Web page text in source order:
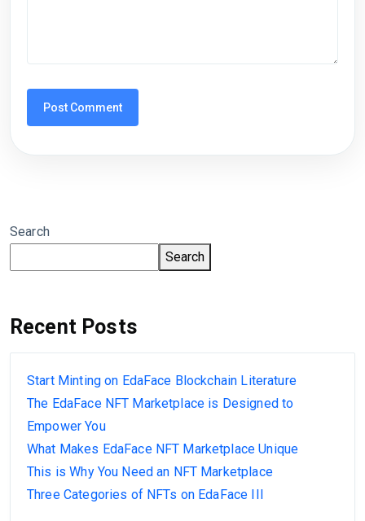
Search
Search
Recent Posts
Start Minting on EdaFace Blockchain Literature
The EdaFace NFT Marketplace is Designed to
Empower You
What Makes EdaFace NFT Marketplace Unique
This is Why You Need an NFT Marketplace
Three Categories of NFTs on EdaFace III